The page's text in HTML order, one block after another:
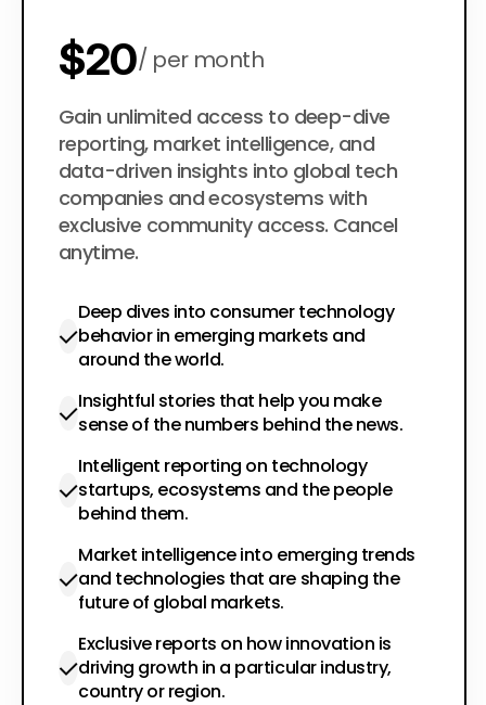
$20 per month
$200 per year
Gain unlimited access to deep-dive
reporting, market intelligence, and
data-driven insights into global tech
companies and ecosystems with
exclusive community access. Cancel
anytime.
Deep dives into consumer technology
behavior in emerging markets and
around the world.
Insightful stories that help you make
sense of the numbers behind the news.
Intelligent reporting on technology
startups, ecosystems and the people
behind them.
Market intelligence into emerging trends
and technologies that are shaping the
future of global markets.
Exclusive reports on how innovation is
driving growth in a particular industry,
country or region.